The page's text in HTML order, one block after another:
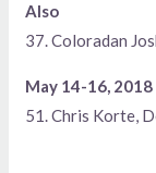
Also
37. Coloradan
May 14-16, 2018
51. Chris Korte,